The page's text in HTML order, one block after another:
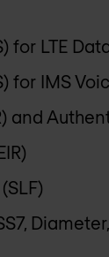
for LTE
for IMS
and
Diameter,